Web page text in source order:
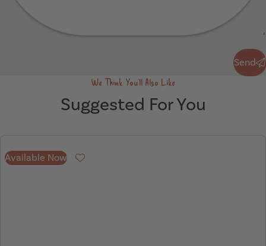
Send
We Think You'll Also Like
Suggested For You
Available Now
Favourite